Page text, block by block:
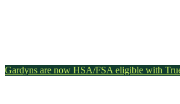
Gardyns are now HSA/FSA eligible with